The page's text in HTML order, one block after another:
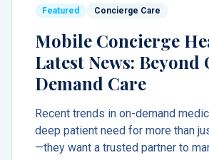
Featured Concierge Care
Mobile Concierge
Latest News: Beyond
Demand Care
Recent trends in on-demand
deep patient need for more than
—they want a trusted partner to